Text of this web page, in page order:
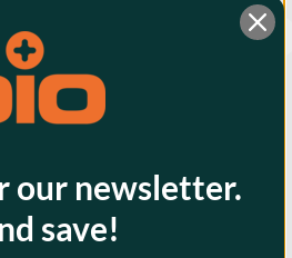
4900mAh - for
XF300/XF305
our newsletter.
save!